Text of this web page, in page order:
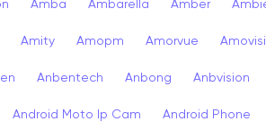
Amba Ambarella Amber
Amity Amopm Amorvue
Anbentech Anbong Anbvision
Android Moto Ip Cam Android Phone